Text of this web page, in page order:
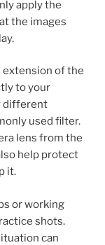
apply the
the images
extension of the
to your
different
used filter.
lens from the
help protect
it.
or working
shots.
can